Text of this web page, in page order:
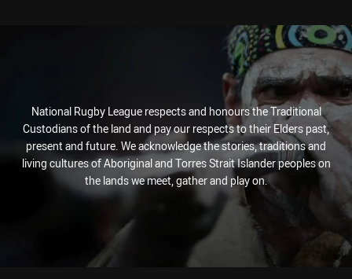
National Rugby League respects and honours the Traditional
Custodians of the land and pay our respects to their Elders past,
present and future. We acknowledge the stories, traditions and
living cultures of Aboriginal and Torres Strait Islander peoples on
the lands we meet, gather and play on.